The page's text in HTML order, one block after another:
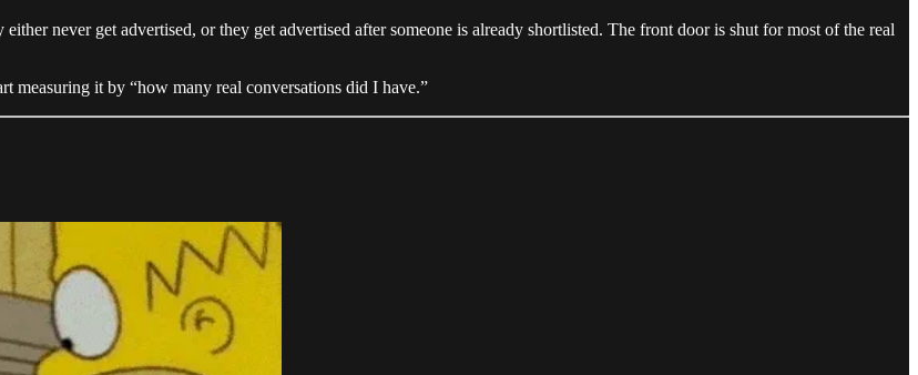
never get advertised, or they get advertised after someone is already shortlisted. The front door is shut for most of the real
measuring it by “how many real conversations did I have.”